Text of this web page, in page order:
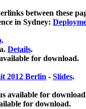
between these
in Sydney:
.
Details.
for download.
2012 Berlin - Slides.
available for
for download.